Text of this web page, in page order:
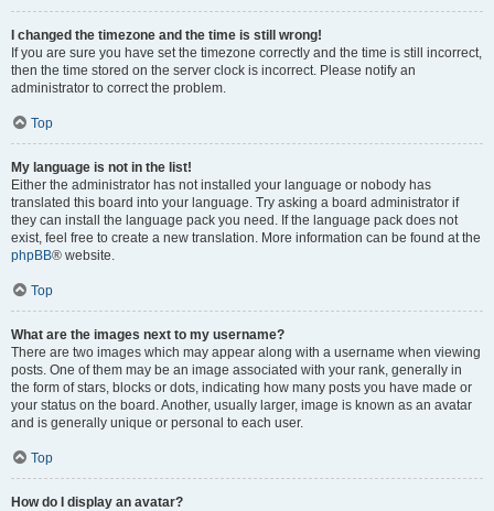
I changed the timezone and the time is still wrong!
If you are sure you have set the timezone correctly and the time is still incorrect,
then the time stored on the server clock is incorrect. Please notify an
administrator to correct the problem.
Top
My language is not in the list!
Either the administrator has not installed your language or nobody has
translated this board into your language. Try asking a board administrator if
they can install the language pack you need. If the language pack does not
exist, feel free to create a new translation. More information can be found at the
phpBB® website.
Top
What are the images next to my username?
There are two images which may appear along with a username when viewing
posts. One of them may be an image associated with your rank, generally in
the form of stars, blocks or dots, indicating how many posts you have made or
your status on the board. Another, usually larger, image is known as an avatar
and is generally unique or personal to each user.
Top
How do I display an avatar?